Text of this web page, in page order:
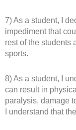
7) As a student, I
impediment that
rest of the students
sports.
8) As a student, I
can result in
paralysis, damage
I understand that